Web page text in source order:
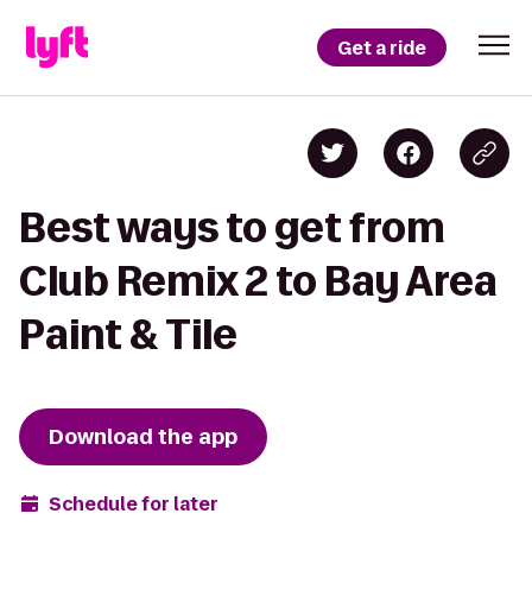
Get a ride
Best ways to get from
Club Remix 2 to Bay Area
Paint & Tile
Download the app
Schedule for later